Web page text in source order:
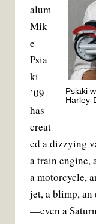
Psiaki
Harley-
alum
Mik
e
Psia
ki
’09
has
creat
ed a dizzying
a train engine,
a motorcycle,
jet, a blimp, an
—even a